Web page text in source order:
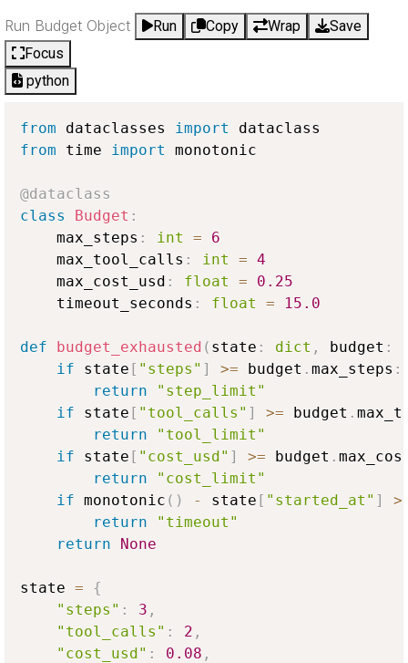
Run Budget Object Run Copy Wrap
Save
Focus
python
from dataclasses import
from time import monotonic
@dataclass
class
Budget :
    max_steps
: int =
6
    max_tool_calls
: int = 4
    max_cost_usd
: float =
0.25
    timeout_seconds
: float = 15.0
def budget_exhausted ( state : dict , budget :
if state [ "steps" ] >= budget . max_steps :
return
"step_limit"
if state [ "tool_calls" ] >= budget .
return
"tool_limit"
if state [ "cost_usd" ] >= budget .
return
"cost_limit"
if monotonic ( ) - state [ "started_at" ]
return
"timeout"
return
None
state =
{
"steps" : 3 ,
"tool_calls" : 2 ,
"cost_usd" : 0.08 ,